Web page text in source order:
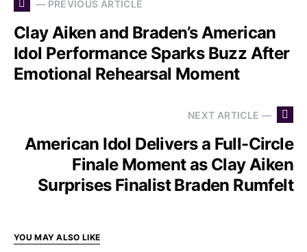
— PREVIOUS ARTICLE
Clay Aiken and Braden’s American
Idol Performance Sparks Buzz After
Emotional Rehearsal Moment
NEXT ARTICLE —
American Idol Delivers a Full-Circle
Finale Moment as Clay Aiken
Surprises Finalist Braden Rumfelt
YOU MAY ALSO LIKE